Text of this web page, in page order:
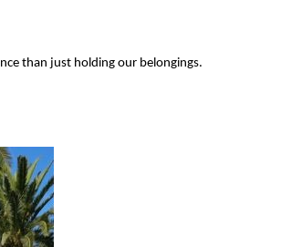
than just holding our belongings.